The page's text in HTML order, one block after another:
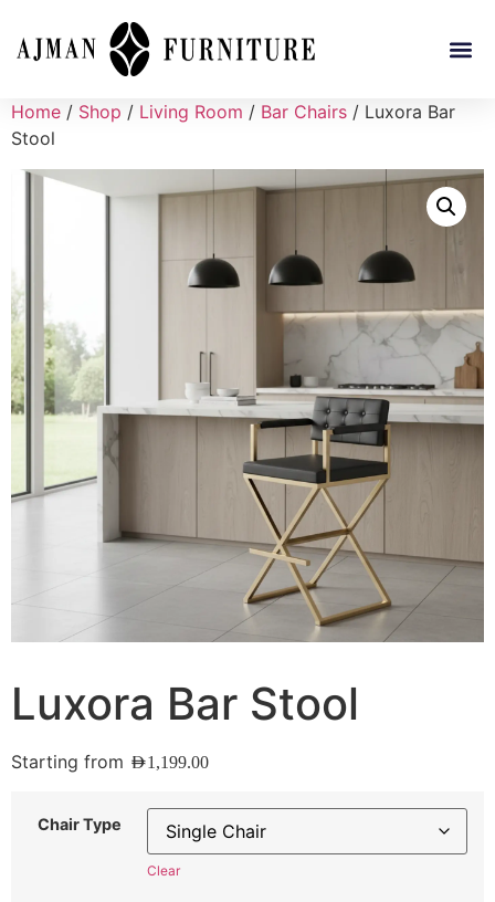
Home / Shop / Living Room / Bar Chairs / Luxora Bar
Stool
Luxora Bar Stool
Starting from AED1,199.00
Chair Type
Clear